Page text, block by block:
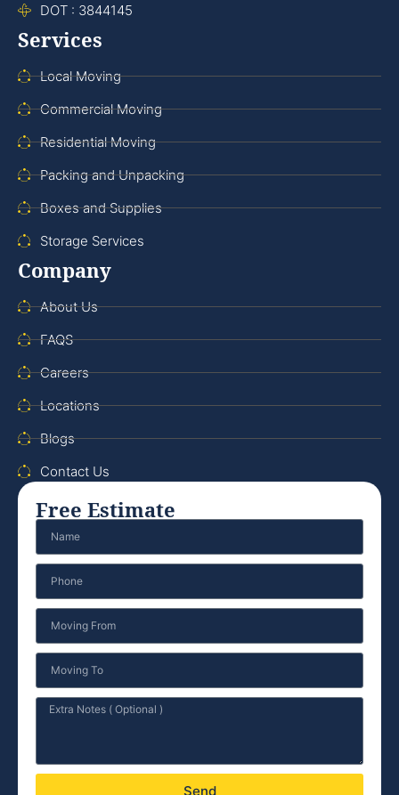
DOT : 3844145
Services
Local Moving
Commercial Moving
Residential Moving
Packing and Unpacking
Boxes and Supplies
Storage Services
Company
About Us
FAQS
Careers
Locations
Blogs
Contact Us
Free Estimate
Send